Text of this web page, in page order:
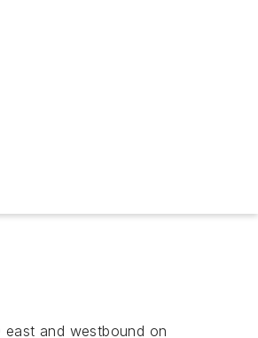
east and westbound on